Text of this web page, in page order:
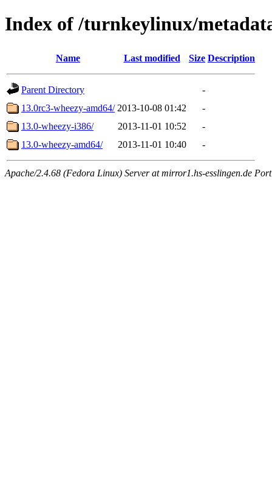
Index of /turnkeylinux/
Name Last modified Size Description
Parent Directory
-
13.0rc3-wheezy-amd64/ 2013-10-08 01:42
-
13.0-wheezy-i386/
2013-11-01 10:52
-
13.0-wheezy-amd64/
2013-11-01 10:40 -
Apache/2.4.68 (Fedora Linux) Server at mirror1.hs-esslingen.de